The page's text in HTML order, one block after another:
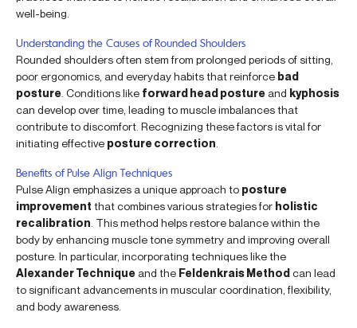
well-being.
Understanding the Causes of Rounded Shoulders
Rounded shoulders often stem from prolonged periods of sitting,
poor ergonomics, and everyday habits that reinforce bad
posture . Conditions like forward head posture and kyphosis
can develop over time, leading to muscle imbalances that
contribute to discomfort. Recognizing these factors is vital for
initiating effective posture correction
Benefits of Pulse Align Techniques
Pulse Align emphasizes a unique approach to posture
improvement that combines various strategies for holistic
recalibration . This method helps restore balance within the
body by enhancing muscle tone symmetry and improving overall
posture. In particular, incorporating techniques like the
Alexander Technique and the Feldenkrais Methodcan lead
to significant advancements in muscular coordination, flexibility,
and body awareness.